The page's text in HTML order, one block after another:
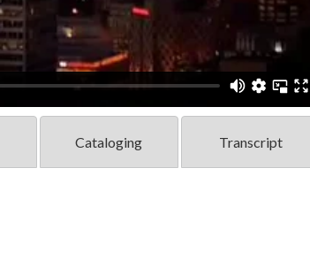
Cataloging Transcript